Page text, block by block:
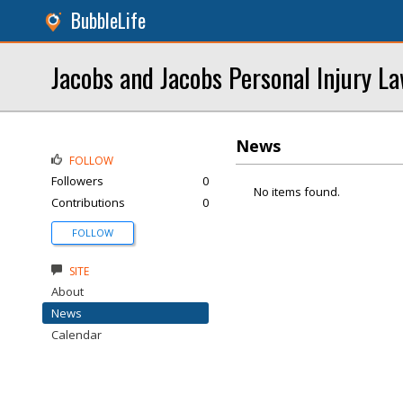
BubbleLife
Jacobs and Jacobs Personal Injury
News
No items found.
FOLLOW
Followers
0
Contributions
0
FOLLOW
SITE
About
News
Calendar